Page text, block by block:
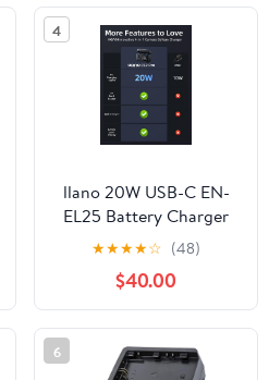
Heat Dissipation
Aluminum Alloy Body,
2.8H Full Charged, LED
Display
4
llano 20W USB-C EN-
EL25 Battery Charger
for Nikon Z50 II, Z50,
Z30, Z fc, SD Card
Reader, Battery Power
Display & Multi-Device
Charging
★★★★☆ (48)
$40.00
6